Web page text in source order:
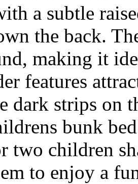
a subtle
the back.
making it
features
dark strips on
bunk
two children
to enjoy a